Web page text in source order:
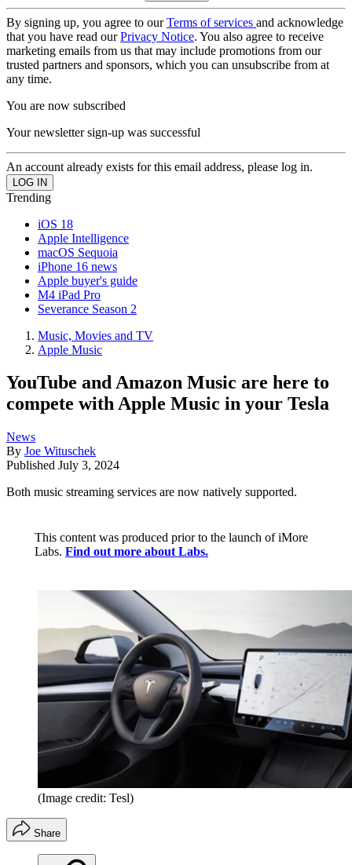
By signing up, you agree to ourTerms of services and acknowledge
that you have read ourPrivacy Notice. You also agree to receive
marketing emails from us that may include promotions from our
trusted partners and sponsors, which you can unsubscribe from at
any time.
You are now subscribed
Your newsletter sign-up was successful
An account already exists for this email address, please log in.
Trending
iOS 18
Apple Intelligence
macOS Sequoia
iPhone 16 news
Apple buyer's guide
M4 iPad Pro
Severance Season 2
Music, Movies and TV
Apple Music
YouTube and Amazon Music are here to
compete with Apple Music in your Tesla
News
By Joe Wituschek
Published July 3, 2024
Both music streaming services are now natively supported.
This content was produced prior to the launch of iMore
Labs. Find out more about Labs.
(Image credit: Tesl)
Share